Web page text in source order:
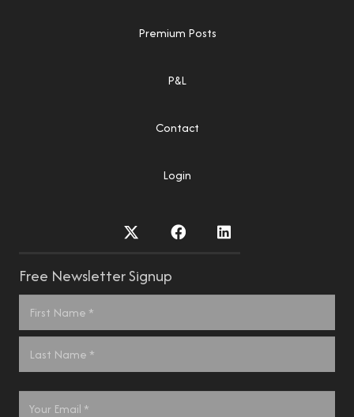
Premium Posts
P&L
Contact
Login
Free Newsletter Signup
*